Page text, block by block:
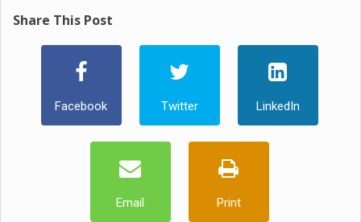
Share This Post
Facebook Twitter LinkedIn
Email Print